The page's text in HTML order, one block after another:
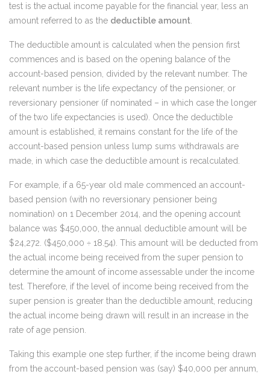
test is the actual income payable for the financial year, less an
amount referred to as the deductible amount
The deductible amount is calculated when the pension first
commences and is based on the opening balance of the
account-based pension, divided by the relevant number. The
relevant number is the life expectancy of the pensioner, or
reversionary pensioner (if nominated – in which case the longer
of the two life expectancies is used). Once the deductible
amount is established, it remains constant for the life of the
account-based pension unless lump sums withdrawals are
made, in which case the deductible amount is recalculated.
For example, if a 65-year old male commenced an account-
based pension (with no reversionary pensioner being
nomination) on 1 December 2014, and the opening account
balance was $450,000, the annual deductible amount will be
$24,272. ($450,000 ÷ 18.54). This amount will be deducted from
the actual income being received from the super pension to
determine the amount of income assessable under the income
test. Therefore, if the level of income being received from the
super pension is greater than the deductible amount, reducing
the actual income being drawn will result in an increase in the
rate of age pension.
Taking this example one step further, if the income being drawn
from the account-based pension was (say) $40,000 per annum,